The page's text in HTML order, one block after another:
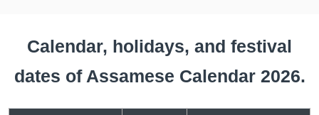
Calendar, holidays, and festival
dates of Assamese Calendar 2026.